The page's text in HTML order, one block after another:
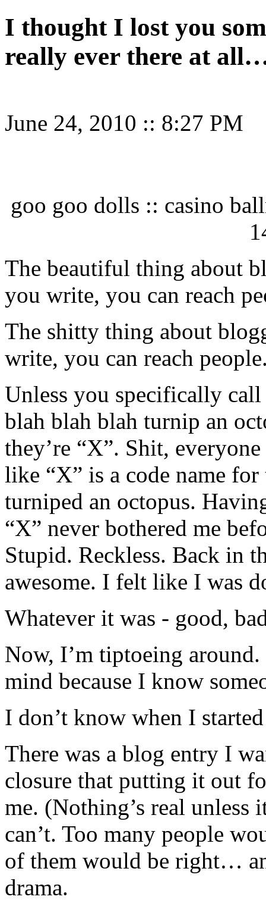
I thought I lost you
really ever there at
June 24, 2010 :: 8:27 PM
goo goo dolls :: casino
The beautiful thing about
you write, you can reach
The shitty thing about
write, you can reach
Unless you specifically call
blah blah blah turnip an
they’re “X”. Shit,
like “X” is a code name
turniped an octopus.
“X” never bothered me
Stupid. Reckless. Back in
awesome. I felt like I was
Whatever it was - good,
Now, I’m tiptoeing
mind because I know
I don’t know when I
There was a blog entry I
closure that putting it out
me. (Nothing’s real unless
can’t. Too many people
of them would be right…
drama.